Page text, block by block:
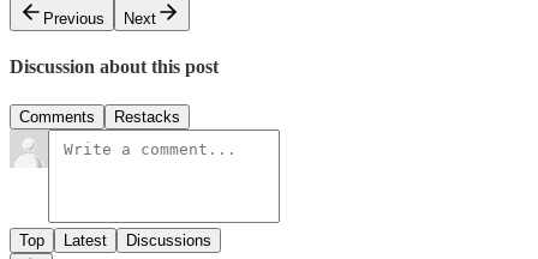
Previous
Next
Discussion about this post
Comments Restacks
Top Latest Discussions